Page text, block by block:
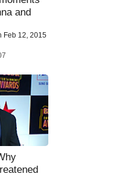
and
Feb 12, 2015